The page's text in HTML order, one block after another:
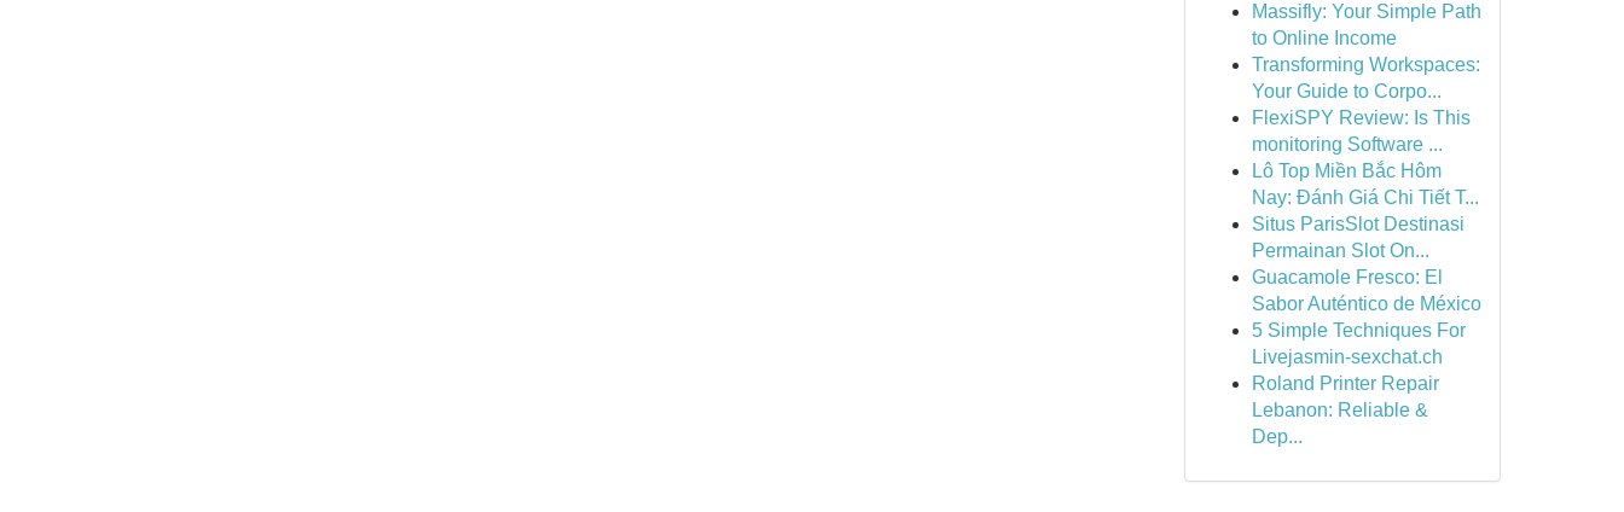
Massifly: Your Simple Path
to Online Income
Transforming Workspaces:
Your Guide to Corpo...
FlexiSPY Review: Is This
monitoring Software ...
Lô Top Miền Bắc Hôm
Nay: Đánh Giá Chi Tiết T...
Situs ParisSlot Destinasi
Permainan Slot On...
Guacamole Fresco: El
Sabor Auténtico de México
5 Simple Techniques For
Livejasmin-sexchat.ch
Roland Printer Repair
Lebanon: Reliable &
Dep...